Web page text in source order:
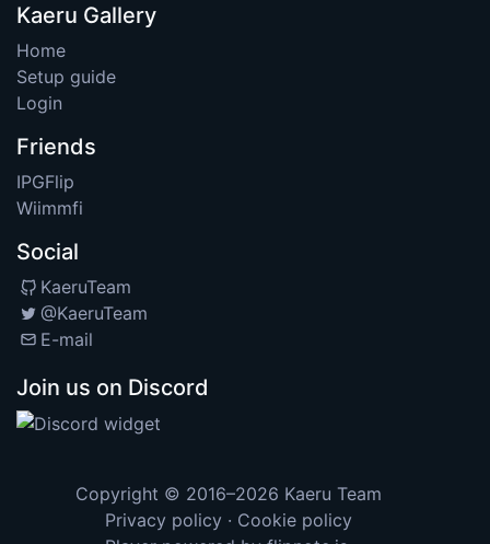
Kaeru Gallery
Home
Setup guide
Login
Friends
IPGFlip
Wiimmfi
Social
KaeruTeam
@KaeruTeam
E-mail
Join us on Discord
Copyright © 2016–2026 Kaeru Team
Privacy policy · Cookie policy